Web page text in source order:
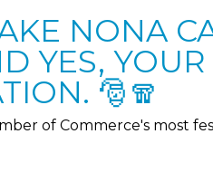
NONA
YES,
🎅🧣
of Commerce's most